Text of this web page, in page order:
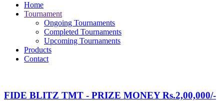
Home
Tournament
Ongoing Tournaments
Completed Tournaments
Upcoming Tournaments
Products
Contact
FIDE BLITZ TMT - PRIZE MONEY Rs.2,00,000/-